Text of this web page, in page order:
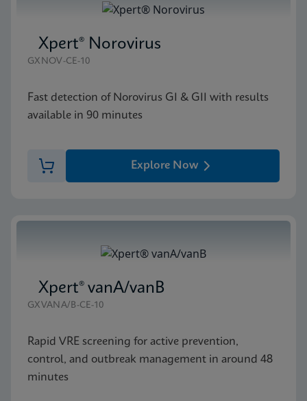
Xpert® Norovirus
GXNOV-CE-10
Fast detection of Norovirus GI & GII with results
available in 90 minutes
Explore Now
Xpert® vanA/vanB
GXVANA/B-CE-10
Rapid VRE screening for active prevention,
control, and outbreak management in around 48
minutes